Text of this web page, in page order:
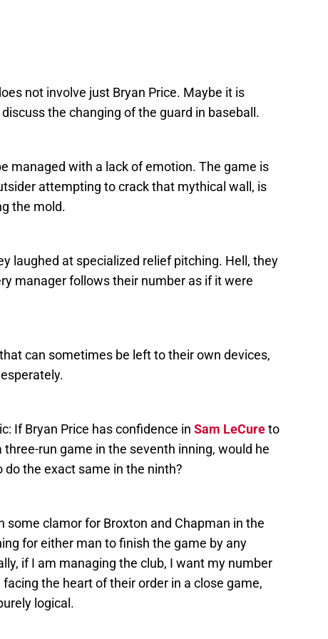
not involve just Bryan Price. Maybe it is
the changing of the guard in baseball.
managed with a lack of emotion. The game is
attempting to crack that mythical wall, is
the mold.
laughed at specialized relief pitching. Hell, they
manager follows their number as if it were
can sometimes be left to their own devices,
If Bryan Price has confidence in Sam LeCureto
run game in the seventh inning, would he
the exact same in the ninth?
clamor for Broxton and Chapman in the
for either man to finish the game by any
if I am managing the club, I want my number
the heart of their order in a close game,
logical.